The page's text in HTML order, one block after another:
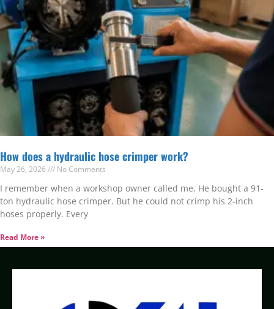
How does a hydraulic hose crimper work?
May 26, 2026 No Comments
I remember when a workshop owner called me. He bought a 91-
ton hydraulic hose crimper. But he could not crimp his 2-inch
hoses properly. Every
Read More »